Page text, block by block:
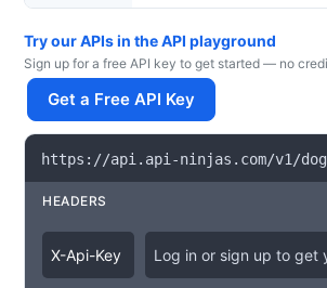
Try our APIs in the API playground
Sign up for a free API key to get started — no
Get a Free API Key
https : //api . api -ninjas . com/v1 /
HEADERS
X-Api-Key Log in or sign up to get